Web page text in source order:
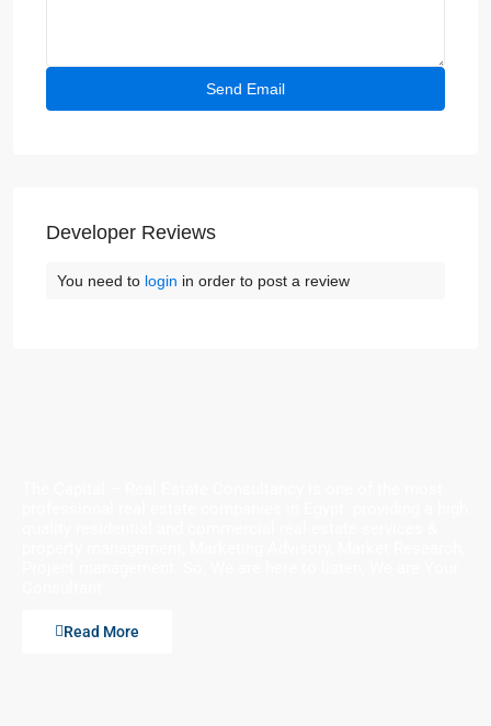
Developer Reviews
You need to login in order to post a review
Read More